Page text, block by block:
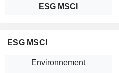
ESG MSCI
ESG MSCI
Environnement